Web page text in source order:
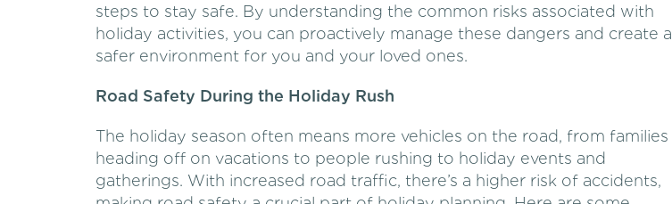
steps to stay safe. By understanding the common risks associated with
holiday activities, you can proactively manage these dangers and create a
safer environment for you and your loved ones.
Road Safety During the Holiday Rush
The holiday season often means more vehicles on the road, from families
heading off on vacations to people rushing to holiday events and
gatherings. With increased road traffic, there’s a higher risk of accidents,